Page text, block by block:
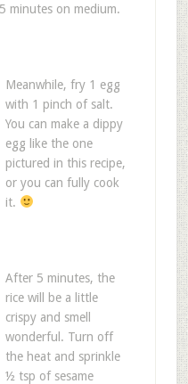
minutes on medium.
Meanwhile, fry 1 egg
with 1 pinch of salt.
You can make a dippy
egg like the one
pictured in this recipe,
or you can fully cook
it.
After 5 minutes, the
rice will be a little
crispy and smell
wonderful. Turn off
the heat and sprinkle
½ tsp of sesame